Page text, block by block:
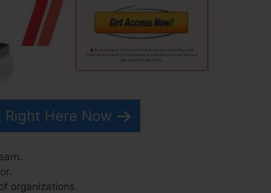
Right Here Now
organizations.